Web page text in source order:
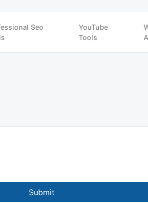
Seo
YouTube
Tools
Submit